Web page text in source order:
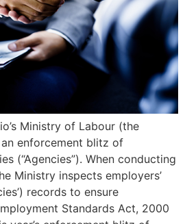
Ministry of Labour (the
enforcement blitz of
(“Agencies”). When conducting
Ministry inspects employers’
records to ensure
Standards Act, 2000